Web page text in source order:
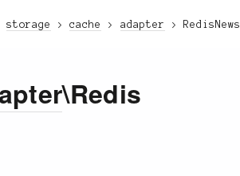
News
storage cache adapter Redis
\Redis